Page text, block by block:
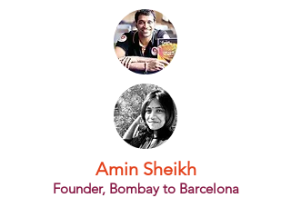
Amin Sheikh
Founder, Bombay to Barcelona